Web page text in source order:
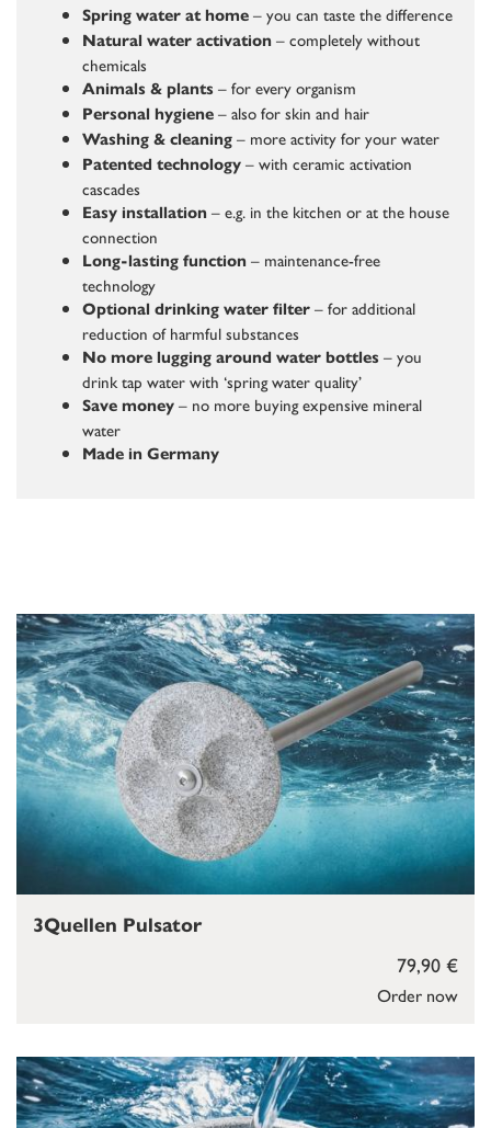
Spring water at home – you can taste the difference
Natural water activation – completely without
chemicals
Animals & plants – for every organism
Personal hygiene – also for skin and hair
Washing & cleaning – more activity for your water
Patented technology – with ceramic activation
cascades
Easy installation – e.g. in the kitchen or at the house
connection
Long-lasting function – maintenance-free
technology
Optional drinking water filter – for additional
reduction of harmful substances
No more lugging around water bottles – you
drink tap water with ‘spring water quality’
Save money – no more buying expensive mineral
water
Made in Germany
Order now
79,90 €
3Quellen Pulsator